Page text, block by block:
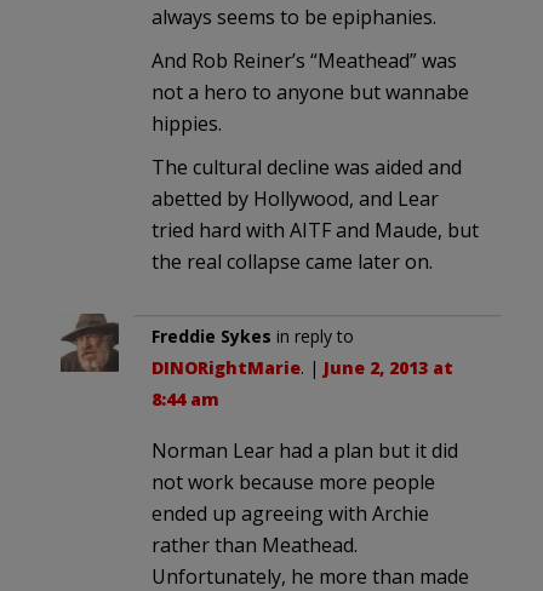
always seems to be epiphanies.
And Rob Reiner’s “Meathead” was
not a hero to anyone but wannabe
hippies.
The cultural decline was aided and
abetted by Hollywood, and Lear
tried hard with AITF and Maude, but
the real collapse came later on.
Freddie Sykes in reply to
DINORightMarie. | June 2, 2013 at
8:44 am
Norman Lear had a plan but it did
not work because more people
ended up agreeing with Archie
rather than Meathead.
Unfortunately, he more than made